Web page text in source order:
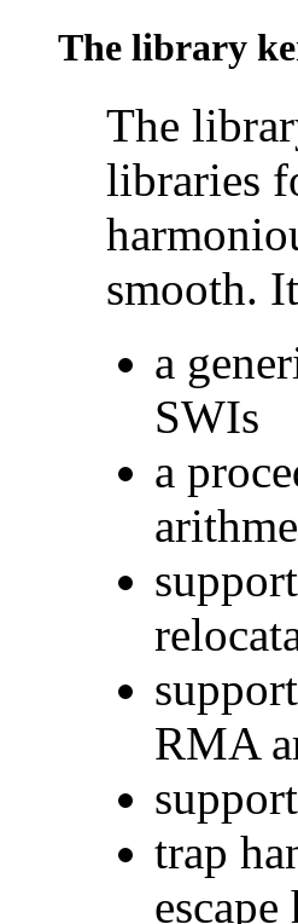
The library
The
libraries
smooth.
a
SWIs
a
RMA
trap